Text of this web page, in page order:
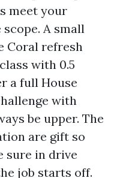
meet your
A small
Coral refresh
with 0.5
a full House
with
be upper. The
are gift so
sure in drive
job starts off.